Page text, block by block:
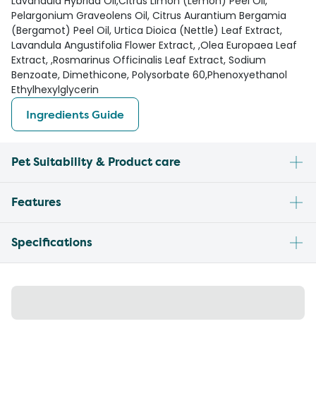
Pelargonium Graveolens Oil, Citrus Aurantium Bergamia
(Bergamot) Peel Oil, Urtica Dioica (Nettle) Leaf Extract,
Lavandula Angustifolia Flower Extract, ,Olea Europaea Leaf
Extract, ,Rosmarinus Officinalis Leaf Extract, Sodium
Benzoate, Dimethicone, Polysorbate 60,Phenoxyethanol
Ethylhexylglycerin
Ingredients Guide
Pet Suitability & Product care
Features
Specifications